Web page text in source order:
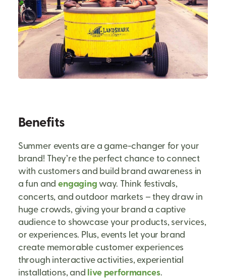
Benefits
Summer events are a game-changer for your
brand! They’re the perfect chance to connect
with customers and build brand awareness in
a fun andengagingway. Think festivals,
concerts, and outdoor markets – they draw in
huge crowds, giving your brand a captive
audience to showcase your products, services,
or experiences. Plus, events let your brand
create memorable customer experiences
through interactive activities, experiential
installations, and live performances.